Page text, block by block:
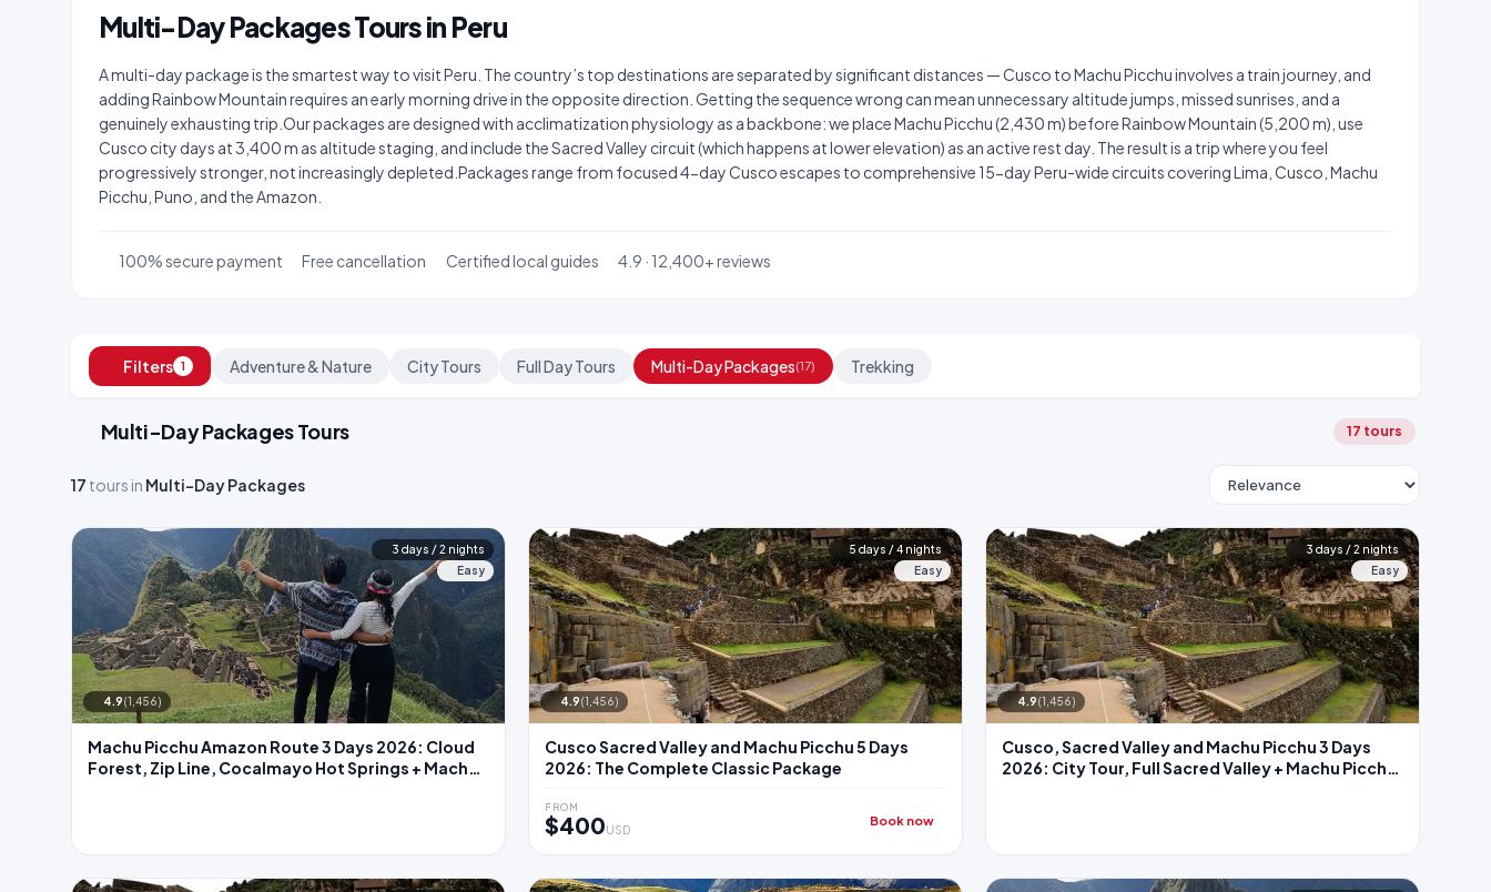
Multi-Day Packages Tours in Peru
A multi-day package is the smartest way to visit Peru. The country’s top destinations are separated by significant distances — Cusco to Machu Picchu involves a train journey, and
adding Rainbow Mountain requires an early morning drive in the opposite direction. Getting the sequence wrong can mean unnecessary altitude jumps, missed sunrises, and a
genuinely exhausting trip.Our packages are designed with acclimatization physiology as a backbone: we place Machu Picchu (2,430 m) before Rainbow Mountain (5,200 m), use
Cusco city days at 3,400 m as altitude staging, and include the Sacred Valley circuit (which happens at lower elevation) as an active rest day. The result is a trip where you feel
progressively stronger, not increasingly depleted.Packages range from focused 4-day Cusco escapes to comprehensive 15-day Peru-wide circuits covering Lima, Cusco, Machu
Picchu, Puno, and the Amazon.
100% secure payment Free cancellation Certified local guides 4.9 · 12,400+ reviews
Filters 1 Adventure & Nature City Tours Full Day Tours Multi-Day Packages(17) Trekking
Multi-Day Packages Tours 17 tours
17 tours in Multi-Day Packages
3 days / 2 nights
Easy
4.9(1,456)
Machu Picchu Amazon Route 3 Days 2026: Cloud
Forest, Zip Line, Cocalmayo Hot Springs + Machu
5 days / 4 nights
Easy
4.9(1,456)
Cusco Sacred Valley and Machu Picchu 5 Days
2026: The Complete Classic Package
FROM
$400USD
Book now
3 days / 2 nights
Easy
4.9(1,456)
Cusco, Sacred Valley and Machu Picchu 3 Days
2026: City Tour, Full Sacred Valley + Machu Picchu